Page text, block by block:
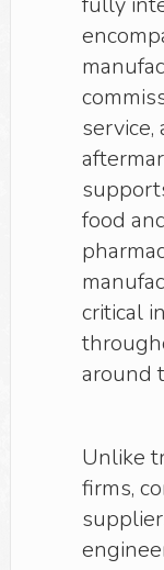
service,
food
critical
around
Unlike
firms,